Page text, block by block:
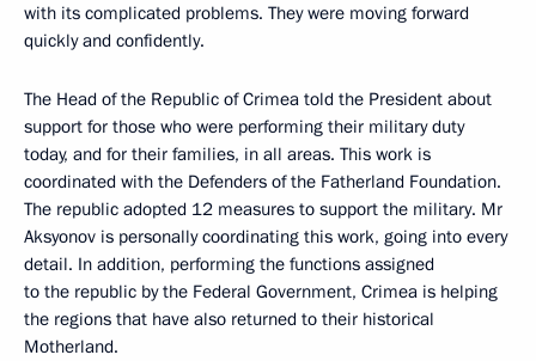
with its complicated problems. They were moving forward
quickly and confidently.
The Head of the Republic of Crimea told the President about
support for those who were performing their military duty
today, and for their families, in all areas. This work is
coordinated with the Defenders of the Fatherland Foundation.
The republic adopted 12 measures to support the military. Mr
Aksyonov is personally coordinating this work, going into every
detail. In addition, performing the functions assigned
to the republic by the Federal Government, Crimea is helping
the regions that have also returned to their historical
Motherland.